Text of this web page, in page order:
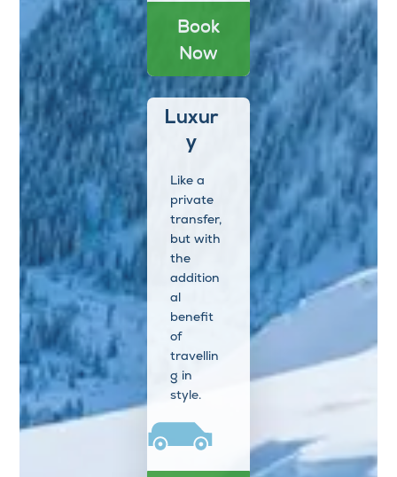
Book
Now
Luxur
y
Like a
private
transfer,
but with
the
addition
al
benefit
of
travellin
g in
style.